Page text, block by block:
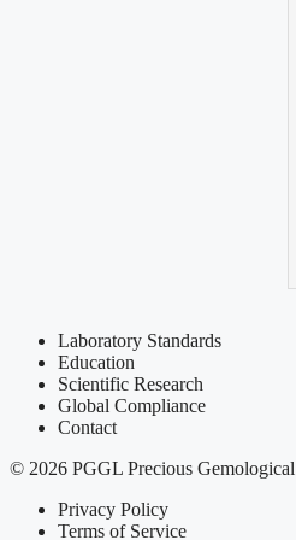
Laboratory Standards
Education
Scientific Research
Global Compliance
Contact
© 2026 PGGL Precious
Privacy Policy
Terms of Service